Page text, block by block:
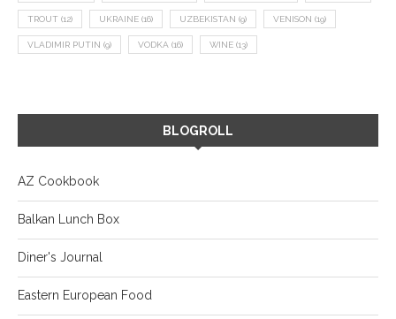
TROUT (12) UKRAINE (16) UZBEKISTAN (9) VENISON (19)
VLADIMIR PUTIN (9) VODKA (16) WINE (13)
BLOGROLL
AZ Cookbook
Balkan Lunch Box
Diner's Journal
Eastern European Food